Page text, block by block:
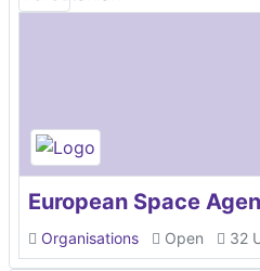
European Space
Organisations Open 32